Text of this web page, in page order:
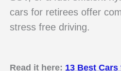
cars for retirees offer
stress free driving.
Read it here: 13 Best